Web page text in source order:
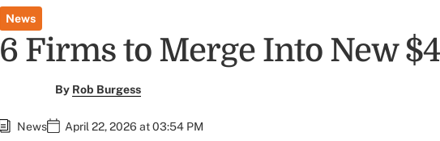
News
6 Firms to Merge Into New
By Rob Burgess
News April 22, 2026 at 03:54 PM